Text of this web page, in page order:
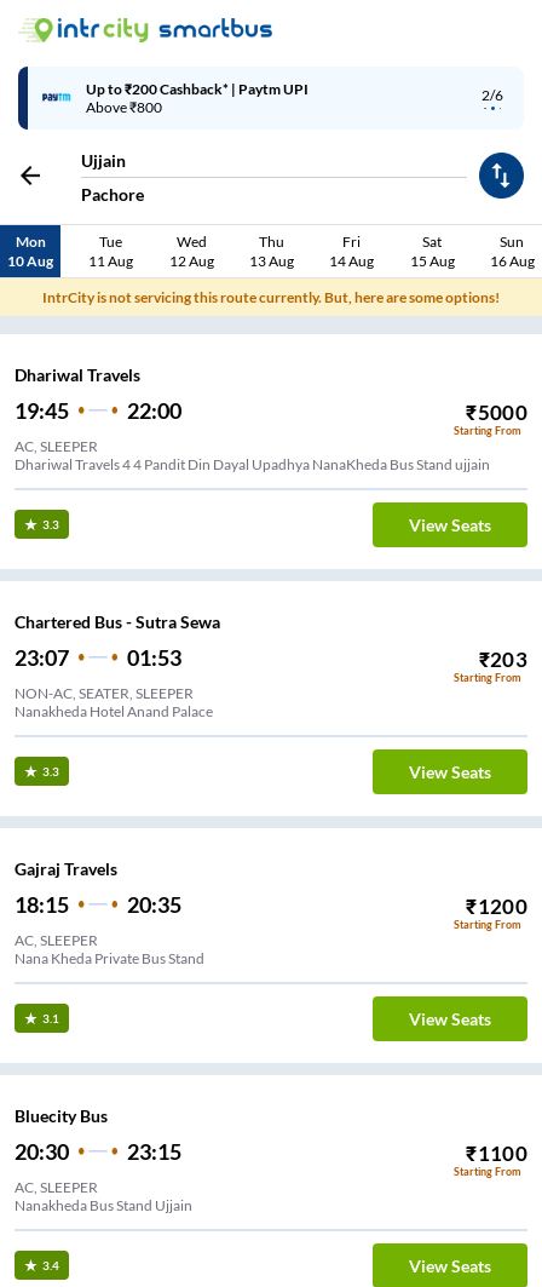
2/6
Up to ₹200 Cashback* | Paytm UPI
Above ₹800
Ujjain
Pachore
Mon
10 Aug
Tue
11 Aug
Wed
12 Aug
Thu
13 Aug
Fri
14 Aug
Sat
15 Aug
Sun
16 Aug
IntrCity is not servicing this route currently. But, here are some options!
Dhariwal Travels
19:45 22:00 ₹5000
Starting From
AC, SLEEPER
Dhariwal Travels 4 4 Pandit Din Dayal Upadhya NanaKheda Bus Stand ujjain
3.3 View Seats
Chartered Bus - Sutra Sewa
23:07 01:53 ₹203
Starting From
NON-AC, SEATER, SLEEPER
Nanakheda Hotel Anand Palace
3.3 View Seats
Gajraj Travels
18:15 20:35 ₹1200
Starting From
AC, SLEEPER
Nana Kheda Private Bus Stand
3.1 View Seats
Bluecity Bus
20:30 23:15 ₹1100
Starting From
AC, SLEEPER
Nanakheda Bus Stand Ujjain
3.4 View Seats